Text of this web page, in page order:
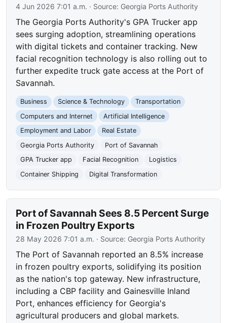
4 Jun 2026 7:01 a.m. · Source: Georgia Ports Authority
The Georgia Ports Authority's GPA Trucker app
sees surging adoption, streamlining operations
with digital tickets and container tracking. New
facial recognition technology is also rolling out to
further expedite truck gate access at the Port of
Savannah.
Business Science & Technology
Transportation
Computers and Internet
Artificial Intelligence
Employment and Labor
Real Estate
Georgia Ports Authority
Port of Savannah
GPA Trucker app
Facial Recognition
Logistics
Container Shipping
Digital Transformation
Port of Savannah Sees 8.5 Percent Surge
in Frozen Poultry Exports
28 May 2026 7:01 a.m. · Source: Georgia Ports Authority
The Port of Savannah reported an 8.5% increase
in frozen poultry exports, solidifying its position
as the nation's top gateway. New infrastructure,
including a CBP facility and Gainesville Inland
Port, enhances efficiency for Georgia's
agricultural producers and global markets.